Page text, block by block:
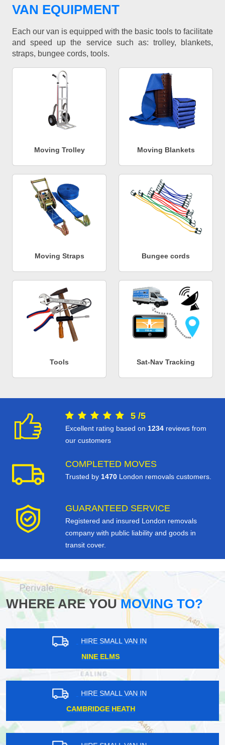
VAN EQUIPMENT
Each our van is equipped with the basic tools to facilitate
and speed up the service such as: trolley, blankets,
straps, bungee cords, tools.
Moving Trolley Moving Blankets
Moving Straps Bungee cords
Tools Sat-Nav Tracking
5 /5
Excellent rating based on 1234 reviews from
our customers
COMPLETED MOVES
Trusted by 1470 London removals customers.
GUARANTEED SERVICE
Registered and insured London removals
company with public liability and goods in
transit cover.
WHERE ARE YOUMOVING TO?
HIRE SMALL VAN IN
TEMPLE FORTUNE
HIRE SMALL VAN IN
BARBICAN